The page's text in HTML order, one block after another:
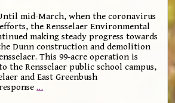
Until mid-March, when the coronavirus
the Rensselaer Environmental
making steady progress towards
Dunn construction and demolition
This 99-acre operation is
the Rensselaer public school campus,
and East Greenbush
…